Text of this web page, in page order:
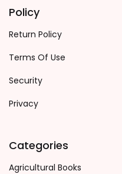
Policy
Return Policy
Terms Of Use
Security
Privacy
Categories
Agricultural Books